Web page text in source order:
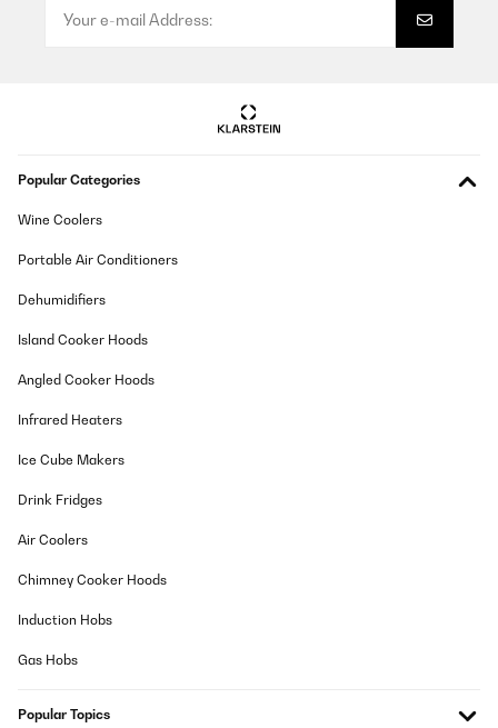
Popular Categories
Wine Coolers
Portable Air Conditioners
Dehumidifiers
Island Cooker Hoods
Angled Cooker Hoods
Infrared Heaters
Ice Cube Makers
Drink Fridges
Air Coolers
Chimney Cooker Hoods
Induction Hobs
Gas Hobs
Popular Topics